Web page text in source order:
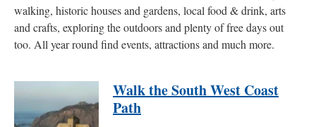
walking, historic houses and gardens, local food & drink, arts
and crafts, exploring the outdoors and plenty of free days out
too. All year round find events, attractions and much more.
Walk the South West Coast
Path